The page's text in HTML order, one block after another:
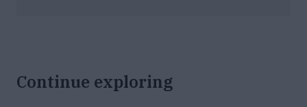
Continue exploring